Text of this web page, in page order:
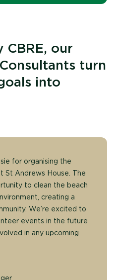
CBRE, our
turn
into
for organising the
St Andrews House. The
to clean the beach
creating a
We’re excited to
events in the future
in any upcoming